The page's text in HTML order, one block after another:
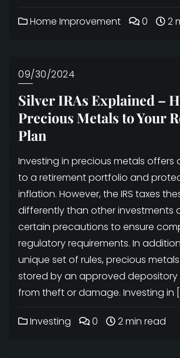
Home Improvement 0 2
09/30/2024
Silver IRAs Explained –
Precious Metals to Your
Plan
Investing in precious metals offers
to a retirement portfolio and
inflation. However, the IRS taxes
differently than other investments
certain precautions to ensure
regulatory requirements. In
unique set of rules, precious
stored by an approved
from theft or damage. Investing in
Investing 0 2 min read